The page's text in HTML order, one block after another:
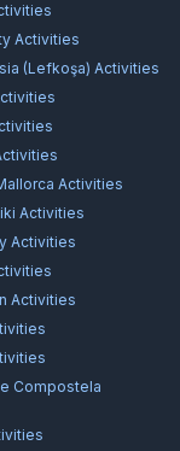
Activities
(Lefkoşa) Activities
Activities
Activities
Activities
Activities
Compostela